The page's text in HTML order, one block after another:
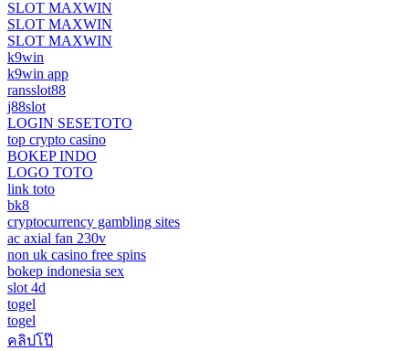
SLOT MAXWIN
SLOT MAXWIN
SLOT MAXWIN
k9win
k9win app
ransslot88
j88slot
LOGIN SESETOTO
top crypto casino
BOKEP INDO
LOGO TOTO
link toto
bk8
cryptocurrency gambling sites
ac axial fan 230v
non uk casino free spins
bokep indonesia sex
slot 4d
togel
togel
คลิปโป๊